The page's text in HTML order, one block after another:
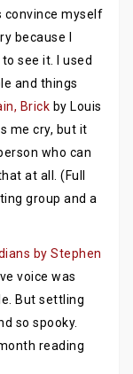
convince myself
because I
see it. I used
and things
Brick by Louis
me cry, but it
who can
at all. (Full
group and a
by Stephen
voice was
But settling
so spooky.
reading